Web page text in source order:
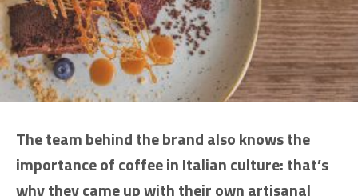
The team behind the brand also knows the
importance of coffee in Italian culture: that’s
why they came up with their own artisanal